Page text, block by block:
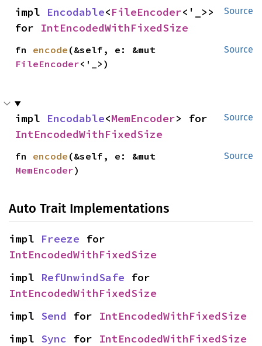
Source
impl Encodable<FileEncoder<'_>>
for IntEncodedWithFixedSize
Source
fn encode
FileEncoder<'_>)
Source
impl Encodable<MemEncoder
IntEncodedWithFixedSize
Source
fn encode
MemEncoder)
Auto Trait Implementations
impl Freeze
IntEncodedWithFixedSize
impl RefUnwindSafe
IntEncodedWithFixedSize
impl Send for IntEncodedWithFixedSize
impl Sync for IntEncodedWithFixedSize